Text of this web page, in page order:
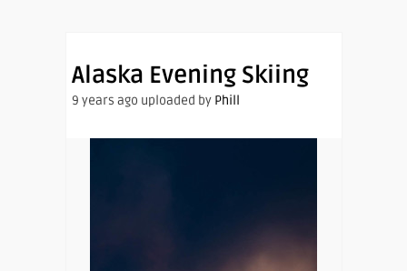
Alaska Evening Skiing
9 years ago uploaded by Phill